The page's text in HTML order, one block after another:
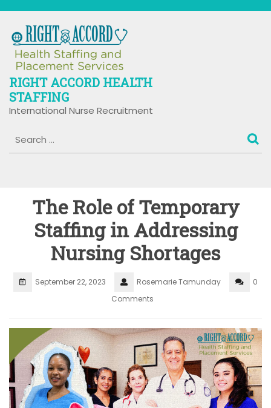
content
RIGHT ACCORD HEALTH
STAFFING
International Nurse Recruitment
The Role of Temporary
Staffing in Addressing
Nursing Shortages
September 22, 2023 Rosemarie Tamunday
0
Comments